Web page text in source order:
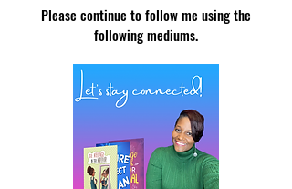
Please continue to follow me using the
following mediums.